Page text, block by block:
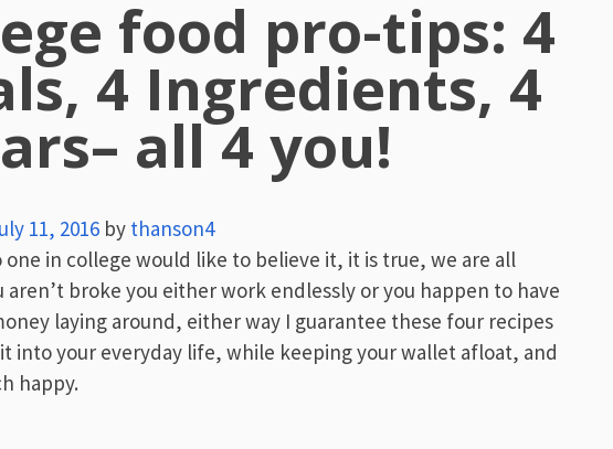
food pro-tips: 4
4 Ingredients, 4
all 4 you!
11, 2016 by thanson4
in college would like to believe it, it is true, we are all
aren’t broke you either work endlessly or you happen to have
laying around, either way I guarantee these four recipes
into your everyday life, while keeping your wallet afloat, and
happy.